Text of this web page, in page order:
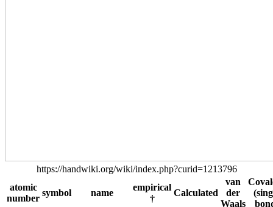
https://handwiki.org/wiki/index.php?curid=1213796
atomic
number
symbol name
empirical
†
Calculated
van
der
Waals